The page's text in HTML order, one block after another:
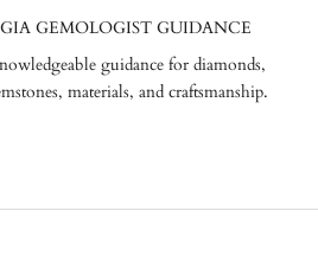
GIA GEMOLOGIST GUIDANCE
guidance for diamonds,
materials, and craftsmanship.